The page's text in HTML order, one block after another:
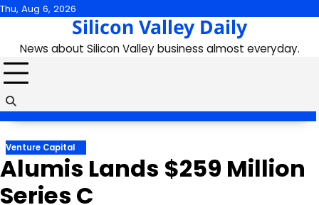
Skip
content
Thu, Aug 6, 2026
Silicon Valley Daily
News about Silicon Valley business almost everyday.
Venture Capital
Alumis Lands $259 Million
Series C